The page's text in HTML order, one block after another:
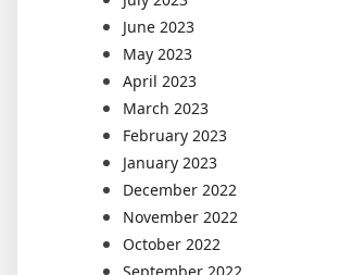
June 2023
May 2023
April 2023
March 2023
February 2023
January 2023
December 2022
November 2022
October 2022